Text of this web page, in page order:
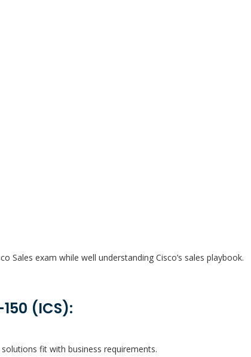
exam while well understanding Cisco’s sales playbook.
(ICS):
fit with business requirements.